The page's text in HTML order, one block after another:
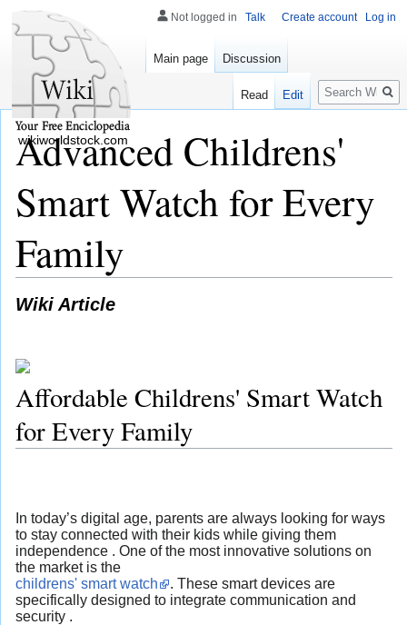
Advanced Childrens'
Smart Watch for Every
Family
Wiki Article
Affordable Childrens' Smart Watch
for Every Family
In today’s digital age, parents are always looking for ways
to stay connected with their kids while giving them
independence . One of the most innovative solutions on
the market is the
childrens' smart watch
. These smart devices are
specifically designed to integrate communication and
security .
Not logged in Talk Create account Log in
Main page Discussion
Read Edit
Search
wikiworldstock.com